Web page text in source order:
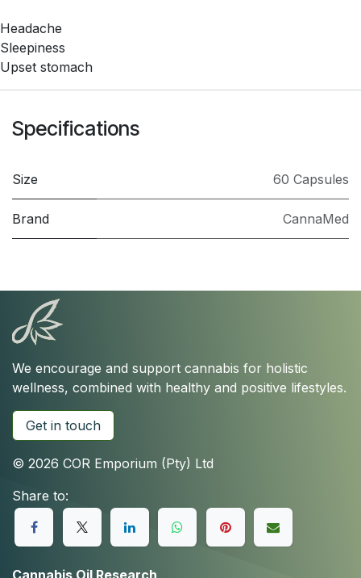
Headache
Sleepiness
Upset stomach
Specifications
Size 60 Capsules
Brand CannaMed
We encourage and support cannabis for holistic
wellness, combined with healthy and positive lifestyles.
Get in touch
© 2026 COR Emporium (Pty) Ltd
Share to: